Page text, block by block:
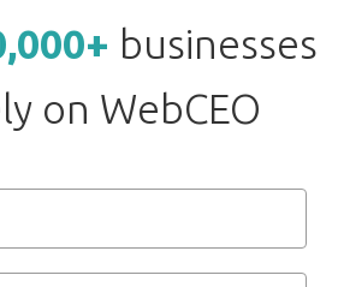
businesses
on WebCEO